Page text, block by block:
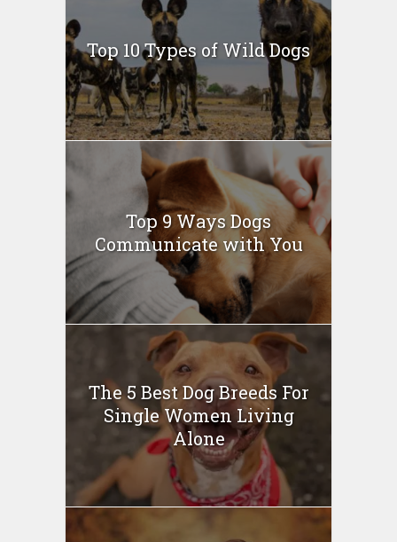
Top 10 Types of Wild Dogs
Top 9 Ways Dogs
Communicate with You
The 5 Best Dog Breeds For
Single Women Living
Alone